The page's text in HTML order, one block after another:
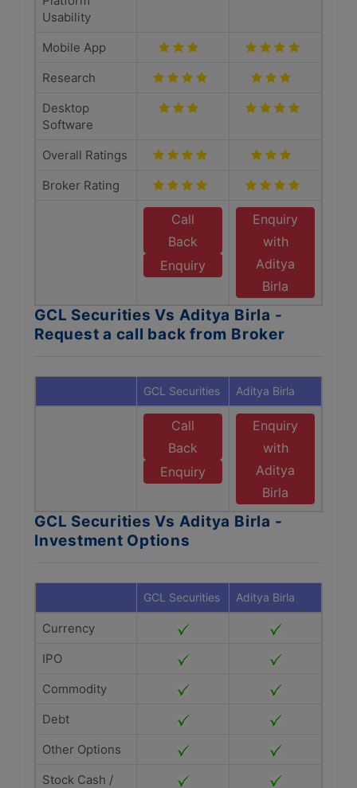
Usability
Mobile App
Research
Desktop
Software
Overall Ratings
Broker Rating
Call
Back
Enquiry
Enquiry
with
Aditya
Birla
GCL Securities Vs Aditya Birla -
Request a call back from Broker
GCL Securities Aditya Birla
Call
Back
Enquiry
Enquiry
with
Aditya
Birla
GCL Securities Vs Aditya Birla -
Investment Options
GCL Securities Aditya Birla
Currency
IPO
Commodity
Debt
Other Options
Stock Cash /